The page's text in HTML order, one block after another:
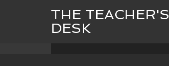
THE TEACHER'S
DESK